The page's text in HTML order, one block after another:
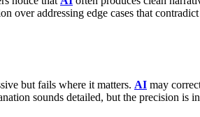
over addressing edge cases that
but fails where it matters. AI may
sounds detailed, but the precision is